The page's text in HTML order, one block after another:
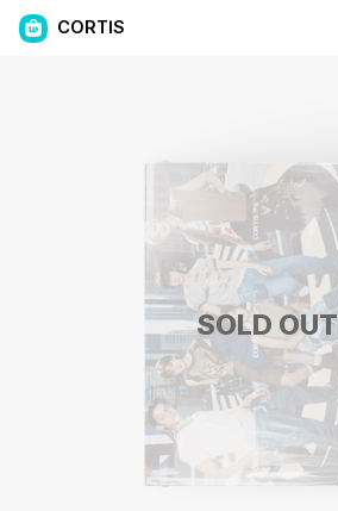
CORTIS
SOLD OUT